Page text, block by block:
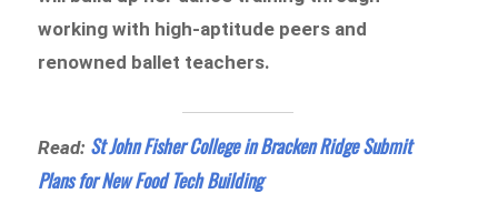
working with high-aptitude peers and
renowned ballet teachers.
Read: St John Fisher College in Bracken Ridge Submit
Plans for New Food Tech Building